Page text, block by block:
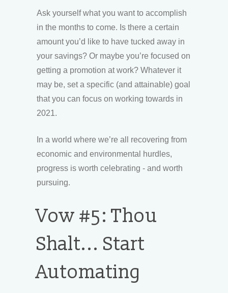
Ask yourself what you want to accomplish
in the months to come. Is there a certain
amount you’d like to have tucked away in
your savings? Or maybe you’re focused on
getting a promotion at work? Whatever it
may be, set a specific (and attainable) goal
that you can focus on working towards in
2021.
In a world where we’re all recovering from
economic and environmental hurdles,
progress is worth celebrating - and worth
pursuing.
Vow #5: Thou
Shalt... Start
Automating